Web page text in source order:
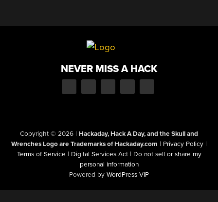
NEVER MISS A HACK
Copyright © 2026 | Hackaday, Hack A Day, and the Skull and
Wrenches Logo are Trademarks of Hackaday.com | Privacy Policy |
Terms of Service | Digital Services Act | Do not sell or share my
personal information
Powered by WordPress VIP